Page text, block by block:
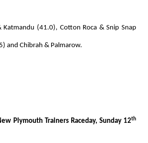
Katmandu (41.0), Cotton Roca & Snip Snap
and Chibrah & Palmarow.
Plymouth Trainers Raceday, Sunday 12th